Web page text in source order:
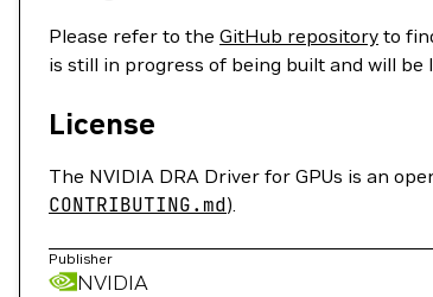
Please refer to the GitHub repository to
is still in progress of being built and will
License
The NVIDIA DRA Driver for GPUs is an
CONTRIBUTING.md).
Publisher
NVIDIA